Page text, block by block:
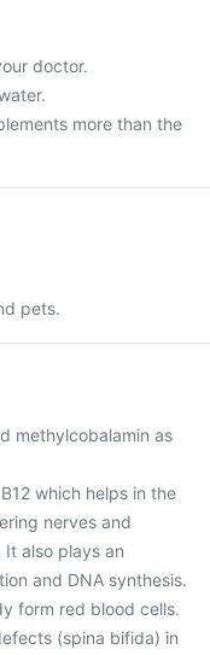
doctor.
more than the
pets.
methylcobalamin as
which helps in the
nerves and
also plays an
and DNA synthesis.
form red blood cells.
(spina bifida) in